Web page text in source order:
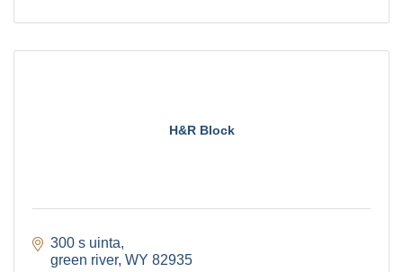
H&R Block
300 s uinta
green river WY 82935